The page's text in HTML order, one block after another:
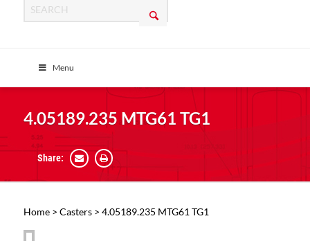
Menu
4.05189.235 MTG61 TG1
Share:
Home> Casters> 4.05189.235 MTG61 TG1